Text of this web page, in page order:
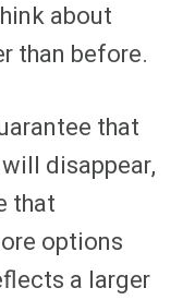
about
than before.
that
disappear,
that
options
a larger